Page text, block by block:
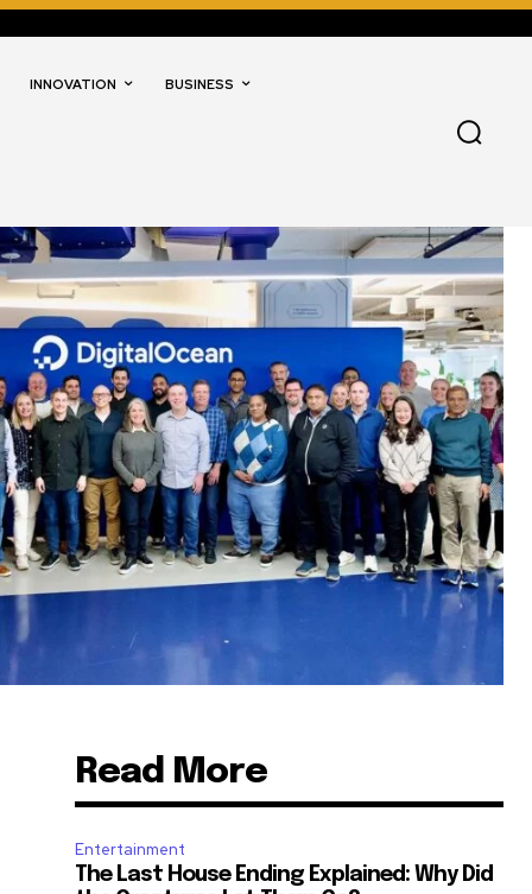
INNOVATION BUSINESS
Read More
Entertainment
The Last House Ending Explained: Why Did